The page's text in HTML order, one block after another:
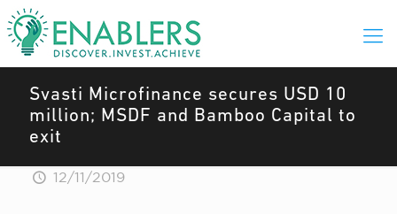
Svasti Microfinance secures USD 10
million; MSDF and Bamboo Capital to
exit
12/11/2019